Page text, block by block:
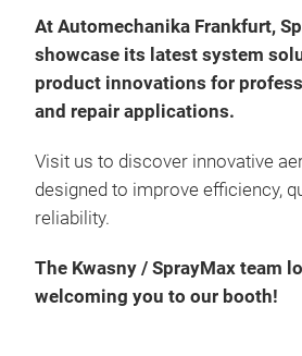
At Automechanika Frankfurt,
showcase its latest system
product innovations for
and repair applications.
Visit us to discover innovative
designed to improve efficiency,
reliability.
The Kwasny / SprayMax team
welcoming you to our booth!